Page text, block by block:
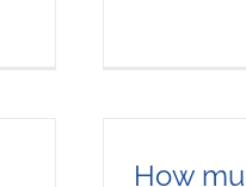
How